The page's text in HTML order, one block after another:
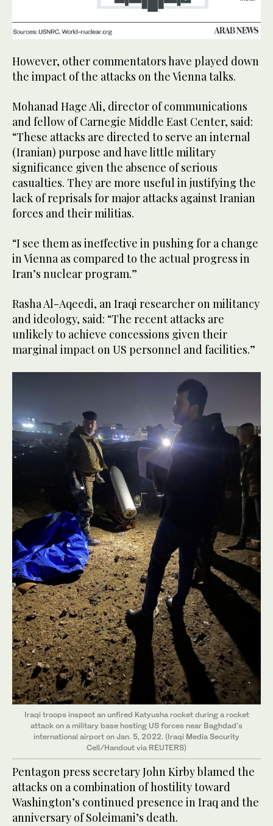
However, other commentators have played down
the impact of the attacks on the Vienna talks.
Mohanad Hage Ali, director of communications
and fellow of Carnegie Middle East Center, said:
“These attacks are directed to serve an internal
(Iranian) purpose and have little military
significance given the absence of serious
casualties. They are more useful in justifying the
lack of reprisals for major attacks against Iranian
forces and their militias.
“I see them as ineffective in pushing for a change
in Vienna as compared to the actual progress in
Iran’s nuclear program.”
Rasha Al-Aqeedi, an Iraqi researcher on militancy
and ideology, said: “The recent attacks are
unlikely to achieve concessions given their
marginal impact on US personnel and facilities.”
Iraqi troops inspect an unfired Katyusha rocket during a rocket
attack on a military base hosting US forces near Baghdad's
international airport on Jan. 5, 2022. (Iraqi Media Security
Cell/Handout via REUTERS)
Pentagon press secretary John Kirby blamed the
attacks on a combination of hostility toward
Washington’s continued presence in Iraq and the
anniversary of Soleimani’s death.